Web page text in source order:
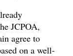
JCPOA,
agree to
on a well-